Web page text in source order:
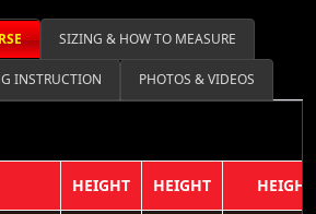
SIZING & HOW TO MEASURE
INSTRUCTION PHOTOS & VIDEOS
HEIGHT HEIGHT HEIGHT